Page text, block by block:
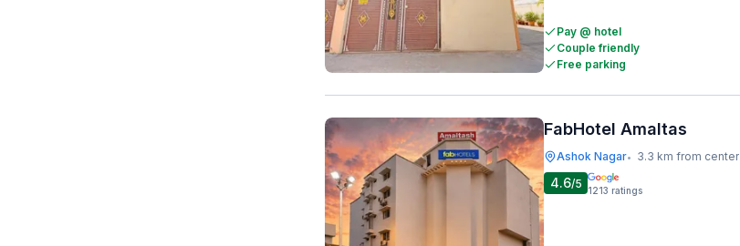
Pay @ hotel
Couple friendly
Free parking
FabHotel Amaltas
Ashok Nagar• 3.3 km from center
4.6/5 1213 ratings